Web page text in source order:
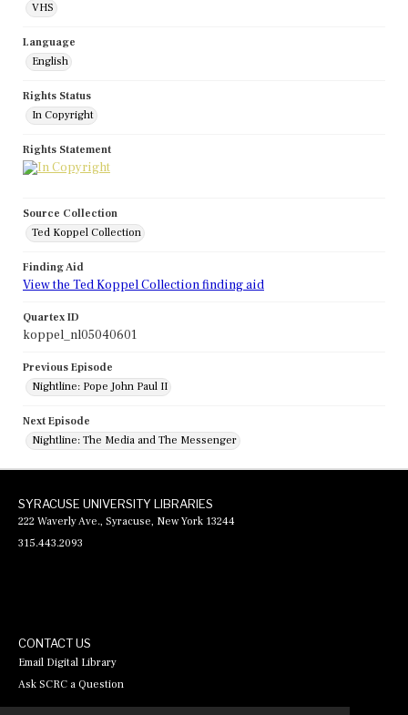
VHS
Language
English
Rights Status
In Copyright
Rights Statement
Source Collection
Ted Koppel Collection
Finding Aid
View the Ted Koppel Collection finding aid
Quartex ID
koppel_nl05040601
Previous Episode
Nightline: Pope John Paul II
Next Episode
Nightline: The Media and The Messenger
SYRACUSE UNIVERSITY LIBRARIES
222 Waverly Ave., Syracuse, New York 13244
315.443.2093
CONTACT US
Email Digital Library
Ask SCRC a Question